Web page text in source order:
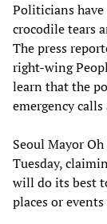
Politicians
crocodile tears
The press
right-wing
learn that the
emergency
Seoul Mayor
Tuesday,
will do its best
places or